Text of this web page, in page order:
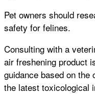
Pet owners should
safety for felines.
Consulting with a
air freshening product
guidance based on the
the latest toxicological